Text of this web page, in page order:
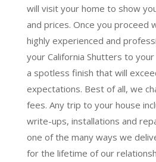
will visit your home to show
and prices. Once you proceed
highly experienced and
your California Shutters to
a spotless finish that will
expectations. Best of all, we
fees. Any trip to your house
write-ups, installations and
one of the many ways we
for the lifetime of our